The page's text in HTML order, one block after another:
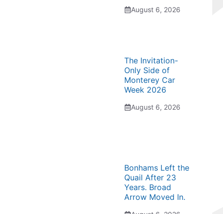
August 6, 2026
The Invitation-
Only Side of
Monterey Car
Week 2026
August 6, 2026
Bonhams Left the
Quail After 23
Years. Broad
Arrow Moved In.